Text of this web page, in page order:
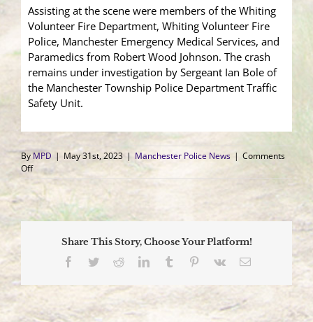
Assisting at the scene were members of the Whiting
Volunteer Fire Department, Whiting Volunteer Fire
Police, Manchester Emergency Medical Services, and
Paramedics from Robert Wood Johnson. The crash
remains under investigation by Sergeant Ian Bole of
the Manchester Township Police Department Traffic
Safety Unit.
ByMPD | May 31st, 2023 | Manchester Police News | Comments
Offon
Motorcyclist
Airlifted
to
Trauma
Share This Story, Choose Your Platform!
Facebook
TwitterRedditLinkedInTumblr Pinterest
Vk Email